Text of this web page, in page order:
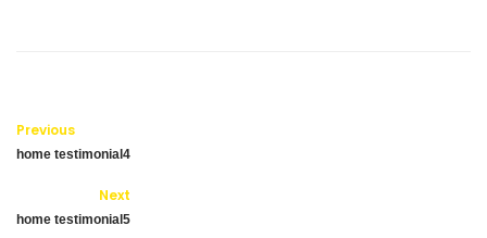
Previous
home testimonial4
Next
home testimonial5